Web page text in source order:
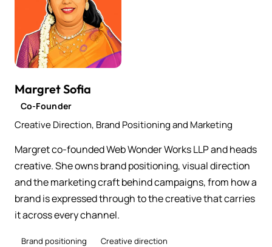
Margret Sofia
Co-Founder
Creative Direction, Brand Positioning and Marketing
Margret co-founded Web Wonder Works LLP and heads
creative. She owns brand positioning, visual direction
and the marketing craft behind campaigns, from how a
brand is expressed through to the creative that carries
it across every channel.
Brand positioning
Creative direction